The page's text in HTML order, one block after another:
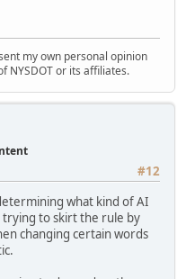
my own personal opinion
NYSDOT or its affiliates.
#12
what kind of AI
trying to skirt the rule by
changing certain words